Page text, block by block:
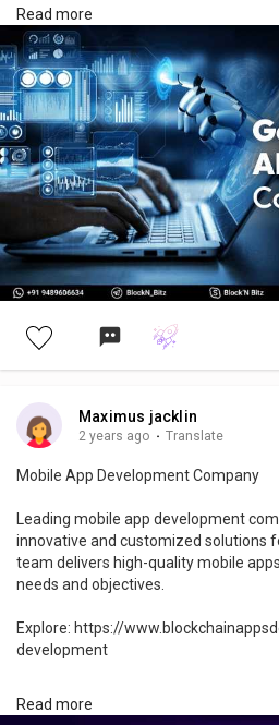
#generativeai#aiinnovation
#machinelearning #aidevelopment
#aitechnology#generativedesign
#generativearchitecture#aiart
#generativedesign#digitalart
#generativeart#midjourney
Read more
Maximus jacklin
2 years ago · Translate
Mobile App Development Company
Leading mobile app development
innovative and customized solutions
team delivers high-quality mobile
needs and objectives.
Explore: https://
development
#appdevelopment#app#ui#ios
Read more